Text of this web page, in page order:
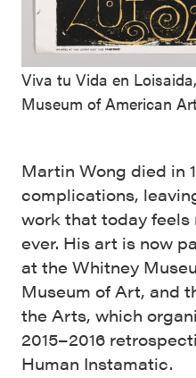
Viva tu Vida en
Museum of American
Martin Wong died in
complications,
work that today feels
ever. His art is now
at the Whitney
Museum of Art, and
the Arts, which
2015–2016
Human Instamatic.